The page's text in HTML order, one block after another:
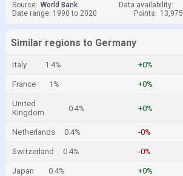
Source: World Bank Data availability:
Date range: 1990 to 2020
Points: 13,975
Similar regions to Germany
Italy 1.4% +0%
France 1% +0%
United
Kingdom
0.4% +0%
Netherlands 0.4% -0%
Switzerland 0.4% -0%
Japan 0.4% +0%